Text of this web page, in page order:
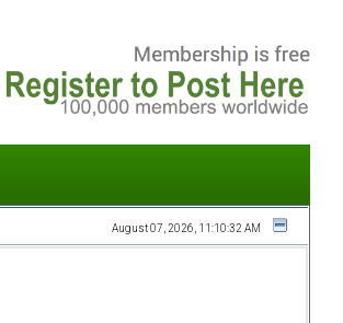
August 07, 2026, 11:10:32 AM